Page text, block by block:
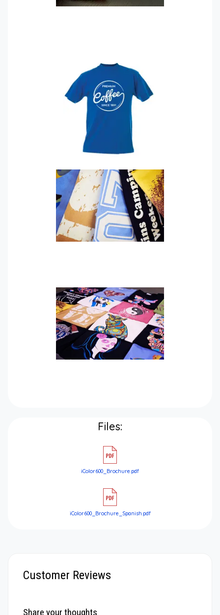
Files:
iColor600_Brochure.pdf
iColor600_Brochure_Spanish.pdf
Customer Reviews
Share your thoughts